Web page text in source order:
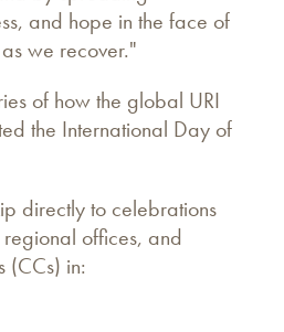
and hope in the face of
we recover."
of how the global URI
the International Day of
directly to celebrations
offices, and
(CCs) in: